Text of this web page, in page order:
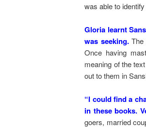
was able to
Gloria learnt
was seeking.The
Once having
meaning of the
out to them in
“I could find a
in these books.
goers, married